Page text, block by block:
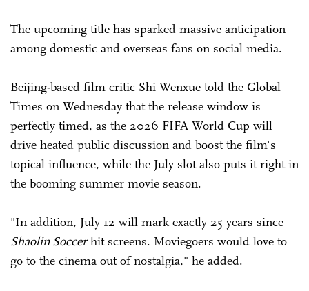
The upcoming title has sparked massive anticipation
among domestic and overseas fans on social media.
Beijing-based film critic Shi Wenxue told the Global
Times on Wednesday that the release window is
perfectly timed, as the 2026 FIFA World Cup will
drive heated public discussion and boost the film's
topical influence, while the July slot also puts it right in
the booming summer movie season.
"In addition, July 12 will mark exactly 25 years since
Shaolin Soccerhit screens. Moviegoers would love to
go to the cinema out of nostalgia," he added.